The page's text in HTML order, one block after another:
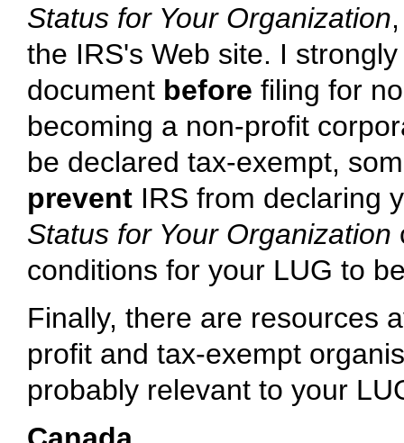
Status for Your Organization
the IRS's Web site. I
document before filing for
becoming a non-profit
be declared tax-exempt,
prevent IRS from declaring
Status for Your Organization
conditions for your LUG to
Finally, there are resources
profit and tax-exempt
probably relevant to your